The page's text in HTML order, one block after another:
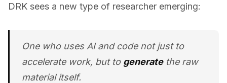
DRK sees a new type of researcher emerging:
One who uses AI and code not just to
accelerate work, but to generatethe raw
material itself.